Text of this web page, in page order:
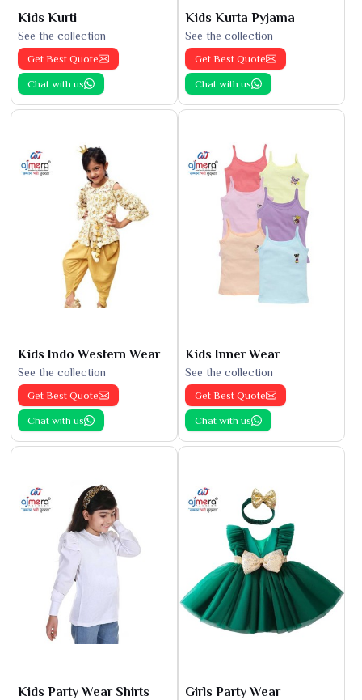
Kids Kurti
See the collection
Get Best Quote
Chat with us
Kids Kurta Pyjama
See the collection
Get Best Quote
Chat with us
Kids Indo Western Wear
See the collection
Get Best Quote
Chat with us
Kids Inner Wear
See the collection
Get Best Quote
Chat with us
Kids Party Wear Shirts Girls Party Wear